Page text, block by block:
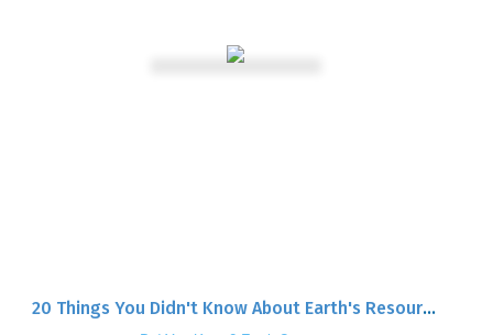
20 Things You Didn't Know About Earth's Resources